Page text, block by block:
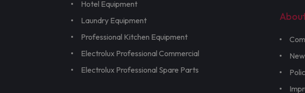
Hotel Equipment
Laundry Equipment
Professional Kitchen Equipment
Electrolux Professional Commercial
Electrolux Professional Spare Parts